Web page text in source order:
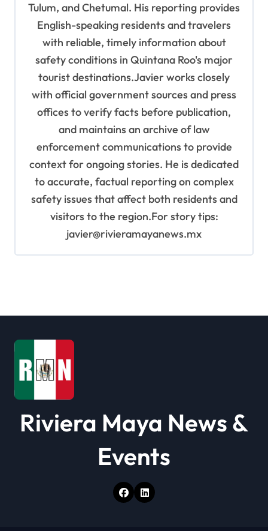
Tulum, and Chetumal. His reporting provides
English-speaking residents and travelers
with reliable, timely information about
safety conditions in Quintana Roo's major
tourist destinations.Javier works closely
with official government sources and press
offices to verify facts before publication,
and maintains an archive of law
enforcement communications to provide
context for ongoing stories. He is dedicated
to accurate, factual reporting on complex
safety issues that affect both residents and
visitors to the region.For story tips:
javier@rivieramayanews.mx
Riviera Maya News &
Events